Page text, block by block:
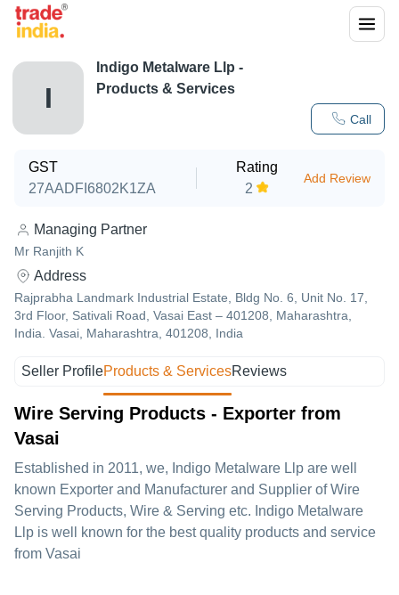
I
Call
Indigo Metalware Llp -
Products & Services
GST
27AADFI6802K1ZA
Rating
2
Add Review
Managing Partner
Mr Ranjith K
Address
Rajprabha Landmark Industrial Estate, Bldg No. 6, Unit No. 17,
3rd Floor, Sativali Road, Vasai East – 401208, Maharashtra,
India. Vasai, Maharashtra, 401208, India
Seller ProfileProducts & ServicesReviews
Wire Serving Products - Exporter from
Vasai
Established in 2011, we, Indigo Metalware Llp are well
known Exporter and Manufacturer and Supplier of Wire
Serving Products, Wire & Serving etc. Indigo Metalware
Llp is well known for the best quality products and service
from Vasai